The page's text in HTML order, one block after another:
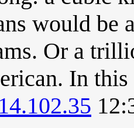
would be
Or a
In